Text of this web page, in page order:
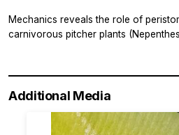
Mechanics reveals the role of
carnivorous pitcher plants
Additional Media